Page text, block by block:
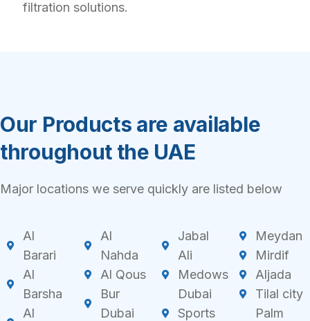
filtration solutions.
Our Products are available
throughout the UAE
Major locations we serve quickly are listed below
Al
Barari
Al
Barsha
Al
Al
Nahda
Al Qous
Bur
Dubai
Jabal
Ali
Medows
Dubai
Sports
Meydan
Mirdif
Aljada
Tilal city
Palm